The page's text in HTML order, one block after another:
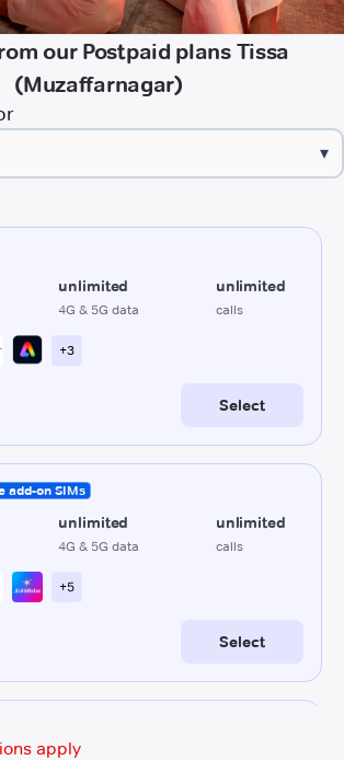
our Postpaid plans Tissa
(Muzaffarnagar)
▾
apply